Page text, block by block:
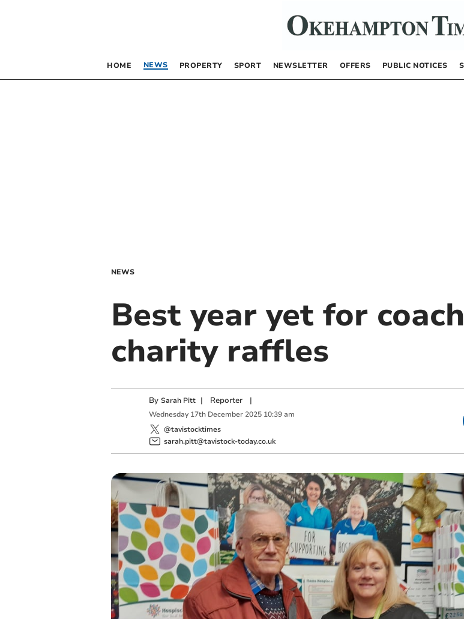
HOME NEWS PROPERTY SPORT NEWSLETTER OFFERS PUBLIC NOTICES
NEWS
Best year yet for
charity raffles
By Sarah Pitt | Reporter|
Wednesday 17th December 2025 10:39 am
@tavistocktimes
sarah.pitt@tavistock-today.co.uk